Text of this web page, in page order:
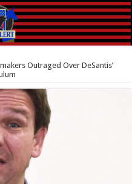
Outraged Over DeSantis’